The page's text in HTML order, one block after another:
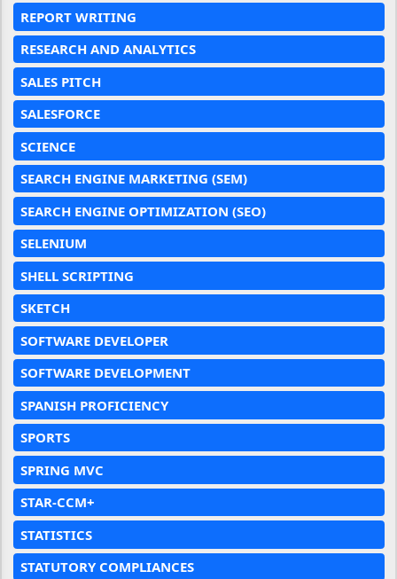
REPORT WRITING
RESEARCH AND ANALYTICS
SALES PITCH
SALESFORCE
SCIENCE
SEARCH ENGINE MARKETING (SEM)
SEARCH ENGINE OPTIMIZATION (SEO)
SELENIUM
SHELL SCRIPTING
SKETCH
SOFTWARE DEVELOPER
SOFTWARE DEVELOPMENT
SPANISH PROFICIENCY
SPORTS
SPRING MVC
STAR-CCM+
STATISTICS
STATUTORY COMPLIANCES